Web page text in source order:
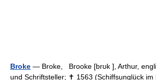
Broke — Broke, Brooke [brʊk ], Arthur,
und Schriftsteller; ✝ 1563 (Schiffsunglück im